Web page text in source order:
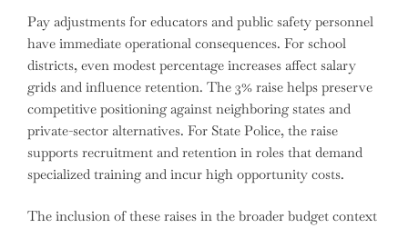
Pay adjustments for educators and public safety personnel
have immediate operational consequences. For school
districts, even modest percentage increases affect salary
grids and influence retention. The 3% raise helps preserve
competitive positioning against neighboring states and
private-sector alternatives. For State Police, the raise
supports recruitment and retention in roles that demand
specialized training and incur high opportunity costs.
The inclusion of these raises in the broader budget context